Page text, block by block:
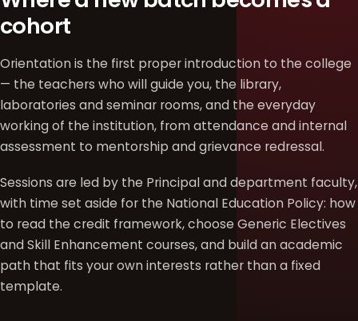
cohort
Orientation is the first proper introduction to the college
— the teachers who will guide you, the library,
laboratories and seminar rooms, and the everyday
working of the institution, from attendance and internal
assessment to mentorship and grievance redressal.
Sessions are led by the Principal and department faculty,
with time set aside for the National Education Policy: how
to read the credit framework, choose Generic Electives
and Skill Enhancement courses, and build an academic
path that fits your own interests rather than a fixed
template.